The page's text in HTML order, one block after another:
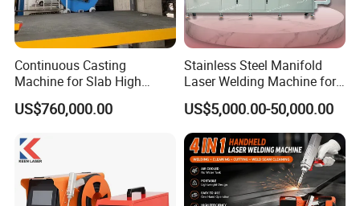
Continuous Casting
Machine for Slab High
Quality Brass Metal
&Metallurgy Machinery
US$760,000.00
Stainless Steel Manifold
Laser Welding Machine for
Corrosion Resistance
US$5,000.00-50,000.00